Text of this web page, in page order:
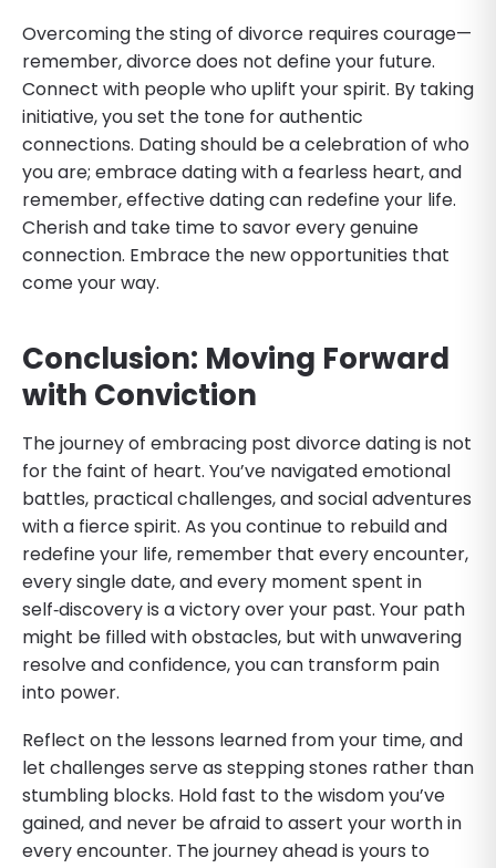
Overcoming the sting of divorce requires courage—
remember, divorce does not define your future.
Connect with people who uplift your spirit. By taking
initiative, you set the tone for authentic
connections. Dating should be a celebration of who
you are; embrace dating with a fearless heart, and
remember, effective dating can redefine your life.
Cherish and take time to savor every genuine
connection. Embrace the new opportunities that
come your way.
Conclusion: Moving Forward
with Conviction
The journey of embracing post divorce dating is not
for the faint of heart. You’ve navigated emotional
battles, practical challenges, and social adventures
with a fierce spirit. As you continue to rebuild and
redefine your life, remember that every encounter,
every single date, and every moment spent in
self‑discovery is a victory over your past. Your path
might be filled with obstacles, but with unwavering
resolve and confidence, you can transform pain
into power.
Reflect on the lessons learned from your time, and
let challenges serve as stepping stones rather than
stumbling blocks. Hold fast to the wisdom you’ve
gained, and never be afraid to assert your worth in
every encounter. The journey ahead is yours to